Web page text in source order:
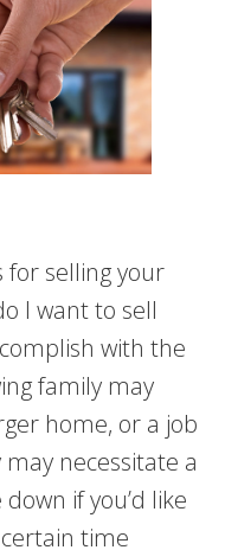
for selling your
I want to sell
with the
family may
home, or a job
necessitate a
if you’d like
time